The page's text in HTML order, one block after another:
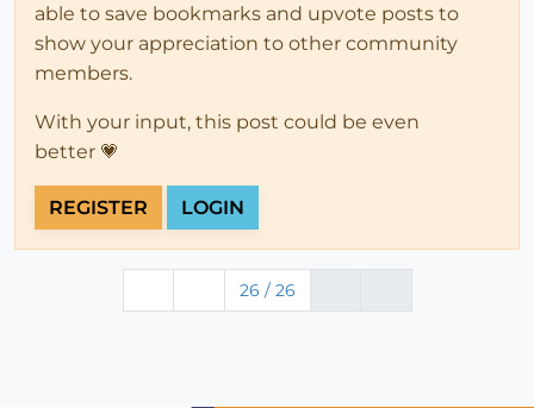
able to save bookmarks and upvote posts to
show your appreciation to other community
members.
With your input, this post could be even
better 💗
REGISTER LOGIN
26 / 26